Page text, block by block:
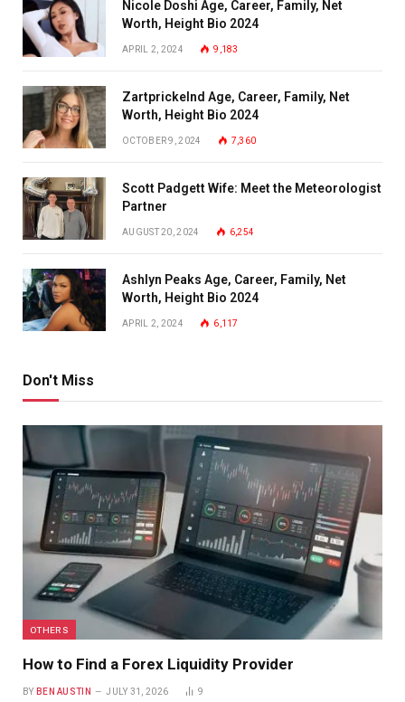
Nicole Doshi Age, Career, Family, Net
Worth, Height Bio 2024
APRIL 2, 2024 9,183
Zartprickelnd Age, Career, Family, Net
Worth, Height Bio 2024
OCTOBER 9, 2024 7,360
Scott Padgett Wife: Meet the Meteorologist
Partner
AUGUST 20, 2024 6,254
Ashlyn Peaks Age, Career, Family, Net
Worth, Height Bio 2024
APRIL 2, 2024 6,117
Don't Miss
OTHERS
How to Find a Forex Liquidity Provider
BY BEN AUSTIN JULY 31, 2026 9